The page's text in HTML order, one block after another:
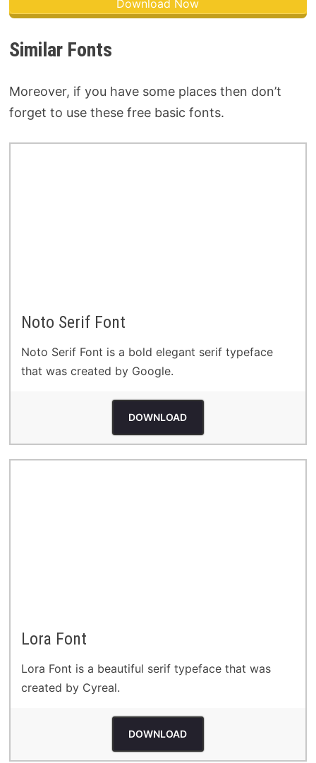
Download Now
Similar Fonts
Moreover, if you have some places then don’t
forget to use these free basic fonts.
Noto Serif Font
Noto Serif Font is a bold elegant serif typeface
that was created by Google.
DOWNLOAD
Lora Font
Lora Font is a beautiful serif typeface that was
created by Cyreal.
DOWNLOAD